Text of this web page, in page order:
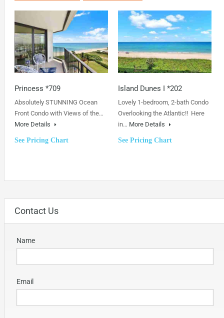
Princess *709
Absolutely STUNNING Ocean
Front Condo with Views of the…
More Details
See Pricing Chart
Island Dunes I *202
Lovely 1-bedroom, 2-bath Condo
Overlooking the Atlantic!! Here
in… More Details
See Pricing Chart
Contact Us
Name
Email